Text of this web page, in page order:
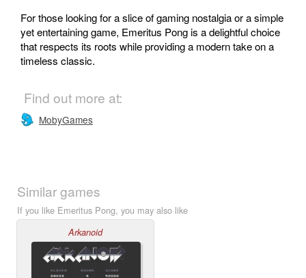
For those looking for a slice of gaming nostalgia or a simple
yet entertaining game, Emeritus Pong is a delightful choice
that respects its roots while providing a modern take on a
timeless classic.
Find out more at:
MobyGames
Similar games
If you like Emeritus Pong, you may also like
Arkanoid